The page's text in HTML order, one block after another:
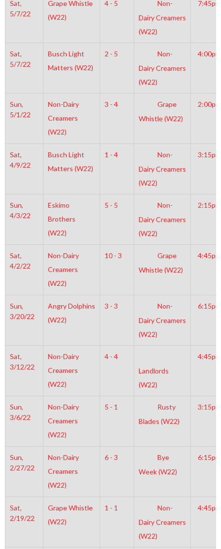
Sat,
5/7/22
Grape Whistle
(W22)
4 - 5
Non-
Dairy Creamers
(W22)
7:45pm
Sat,
5/7/22
Busch Light
Matters (W22)
2 - 5
Non-
Dairy Creamers
(W22)
4:00pm
Sun,
5/1/22
Non-Dairy
Creamers
(W22)
3 - 4
Grape
Whistle (W22)
2:00pm
Sat,
4/9/22
Busch Light
Matters (W22)
1 - 4
Non-
Dairy Creamers
(W22)
3:15pm
Sun,
4/3/22
Eskimo
Brothers
(W22)
5 - 5
Non-
Dairy Creamers
(W22)
2:15pm
Sat,
4/2/22
Non-Dairy
Creamers
(W22)
10 - 3
Grape
Whistle (W22)
4:45pm
Sun,
3/20/22
Angry Dolphins
(W22)
3 - 3
Non-
Dairy Creamers
(W22)
6:15pm
Sat,
3/12/22
Non-Dairy
Creamers
(W22)
4 - 4
Landlords
(W22)
4:45pm
Sun,
3/6/22
Non-Dairy
Creamers
(W22)
5 - 1
Rusty
Blades (W22)
3:15pm
Sun,
2/27/22
Non-Dairy
Creamers
(W22)
6 - 3
Bye
Week (W22)
6:15pm
Sat,
2/19/22
Grape Whistle
(W22)
1 - 1
Non-
Dairy Creamers
(W22)
4:45pm